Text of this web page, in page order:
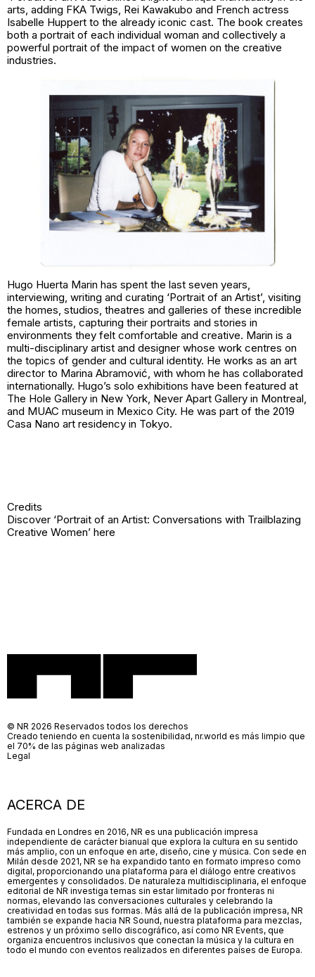
arts, adding FKA Twigs, Rei Kawakubo and French actress
Isabelle Huppert to the already iconic cast. The book creates
both a portrait of each individual woman and collectively a
powerful portrait of the impact of women on the creative
industries.
Hugo Huerta Marin has spent the last seven years,
interviewing, writing and curating ‘Portrait of an Artist’, visiting
the homes, studios, theatres and galleries of these incredible
female artists, capturing their portraits and stories in
environments they felt comfortable and creative. Marin is a
multi-disciplinary artist and designer whose work centres on
the topics of gender and cultural identity. He works as an art
director to Marina Abramović, with whom he has collaborated
internationally. Hugo’s solo exhibitions have been featured at
The Hole Gallery in New York, Never Apart Gallery in Montreal,
and MUAC museum in Mexico City. He was part of the 2019
Casa Nano art residency in Tokyo.
Credits
Discover ‘Portrait of an Artist: Conversations with Trailblazing
Creative Women’ here
ACERCA DE
Fundada en Londres en 2016, NR es una publicación impresa
independiente de carácter bianual que explora la cultura en su sentido
más amplio, con un enfoque en arte, diseño, cine y música. Con sede en
Milán desde 2021, NR se ha expandido tanto en formato impreso como
digital, proporcionando una plataforma para el diálogo entre creativos
emergentes y consolidados. De naturaleza multidisciplinaria, el enfoque
editorial de NR investiga temas sin estar limitado por fronteras ni
normas, elevando las conversaciones culturales y celebrando la
creatividad en todas sus formas. Más allá de la publicación impresa, NR
también se expande hacia NR Sound, nuestra plataforma para mezclas,
estrenos y un próximo sello discográfico, así como NR Events, que
organiza encuentros inclusivos que conectan la música y la cultura en
todo el mundo con eventos realizados en diferentes países de Europa.
© NR 2026 Reservados todos los derechos
Creado teniendo en cuenta la sostenibilidad, nr.world es más limpio que
el 70% de las páginas web analizadas
Legal